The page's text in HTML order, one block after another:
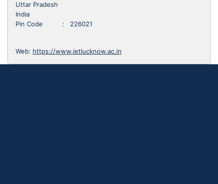
Uttar Pradesh
India
Pin Code : 226021
Web: https://www.ietlucknow.ac.in